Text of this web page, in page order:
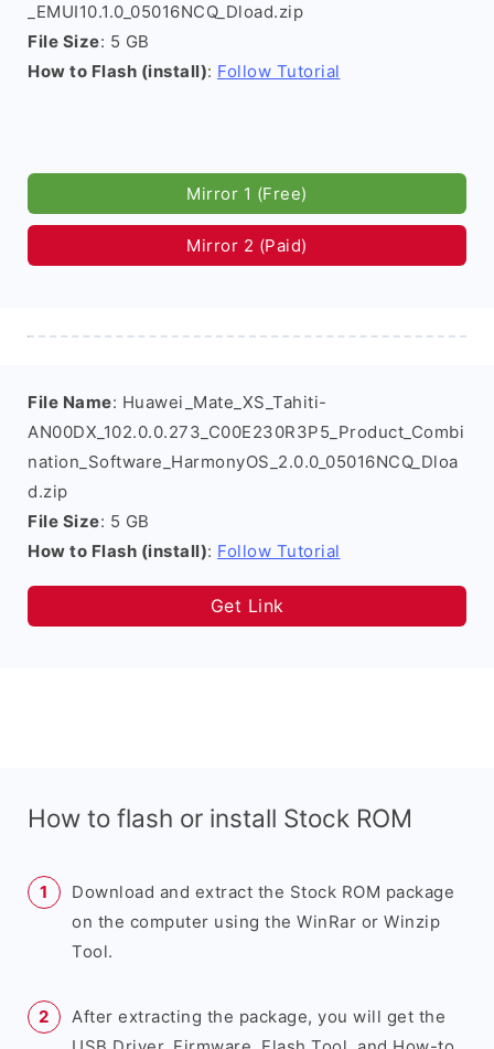
_EMUI10.1.0_05016NCQ_Dload.zip
File Size: 5 GB
How to Flash (install): Follow Tutorial
Mirror 1 (Free)
Mirror 2 (Paid)
File Name: Huawei_Mate_XS_Tahiti-
AN00DX_102.0.0.273_C00E230R3P5_Product_Combi
nation_Software_HarmonyOS_2.0.0_05016NCQ_Dloa
d.zip
File Size: 5 GB
How to Flash (install): Follow Tutorial
Get Link
How to flash or install Stock ROM
Download and extract the Stock ROM package
on the computer using the WinRar or Winzip
Tool.
After extracting the package, you will get the